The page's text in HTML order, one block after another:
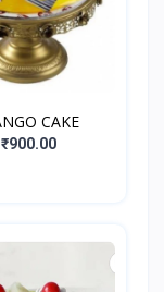
CAKE
₹900.00